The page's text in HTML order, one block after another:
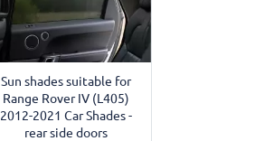
Sun shades suitable for
Range Rover IV (L405)
2012-2021 Car Shades -
rear side doors